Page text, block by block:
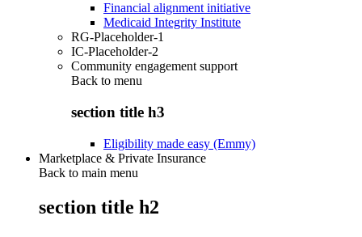
Financial alignment initiative
Medicaid Integrity Institute
RG-Placeholder-1
IC-Placeholder-2
Community engagement support
Back to menu
section title h3
Eligibility made easy (Emmy)
Marketplace & Private Insurance
Back to main menu
section title h2